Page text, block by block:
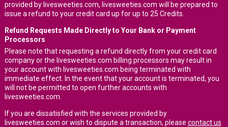
provided by livesweeties.com, livesweeties.com will be prepared to
issue a refund to your credit card up for up to 25 Credits.
Refund Requests Made Directly to Your Bank or Payment
Processors
Please note that requesting a refund directly from your credit card
company or the livesweeties.com billing processors may result in
your account with livesweeties.com being terminated with
immediate effect. In the event that your account is terminated, you
will not be permitted to open further accounts with
livesweeties.com.
If you are dissatisfied with the services provided by
livesweeties.com or wish to dispute a transaction, please contact us